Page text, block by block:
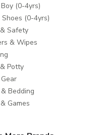
(0-4yrs)
Shoes (0-4yrs)
Safety
& Wipes
Potty
Bedding
Games